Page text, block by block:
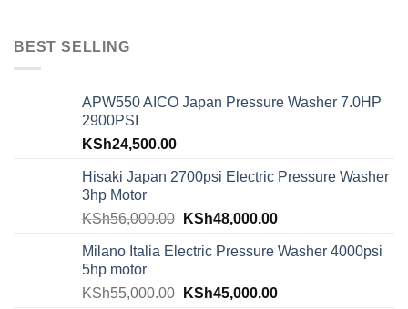
BEST SELLING
APW550 AICO Japan Pressure Washer 7.0HP
2900PSI
KSh24,500.00
Hisaki Japan 2700psi Electric Pressure Washer
3hp Motor
KSh56,000.00 KSh48,000.00
Milano Italia Electric Pressure Washer 4000psi
5hp motor
KSh55,000.00 KSh45,000.00